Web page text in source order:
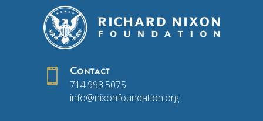
 Contact
714.993.5075
info@nixonfoundation.org